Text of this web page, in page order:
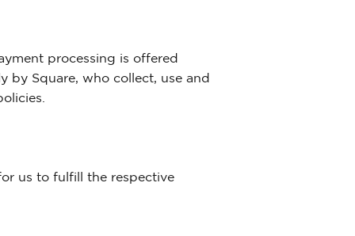
processing is offered
by Square, who collect, use and
us to fulfill the respective